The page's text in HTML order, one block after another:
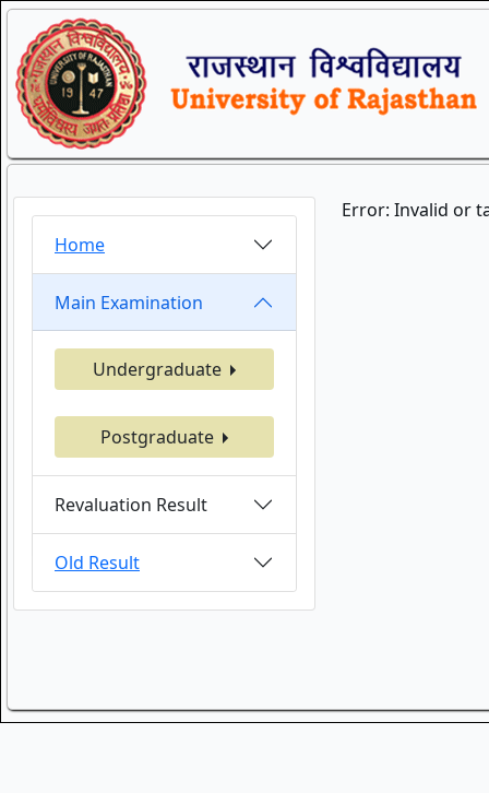
Home
Main Examination
Undergraduate
Postgraduate
Revaluation Result
Old Result
Error: Invalid or